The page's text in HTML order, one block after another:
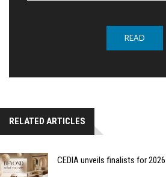
READ
RELATED ARTICLES
CEDIA unveils finalists for